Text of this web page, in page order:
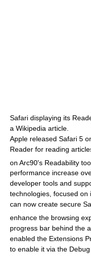
Safari displaying its
a Wikipedia article.
Apple released Safari 5
Reader for reading
on Arc90's Readability
performance increase
developer tools and
technologies, focused on
can now create secure
enhance the browsing
progress bar behind the
enabled the Extensions
to enable it via the Debug